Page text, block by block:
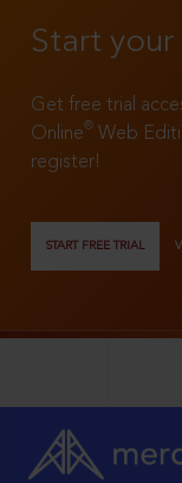
Start
Get free trial
Online®
Web
register!
START FREE TRIAL